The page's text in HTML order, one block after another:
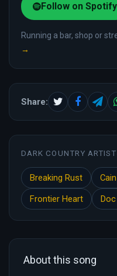
Follow on Spotify
Running a bar, shop or
→
Share:
DARK COUNTRY
Breaking Rust
Frontier Heart
About this song